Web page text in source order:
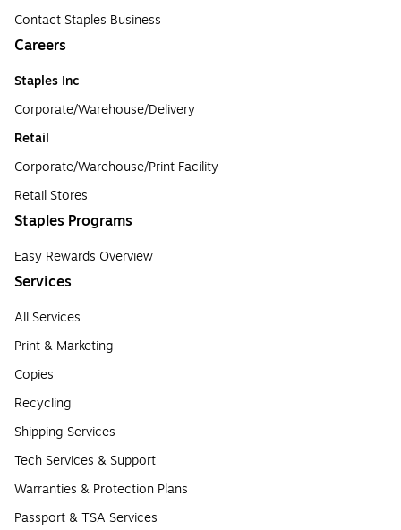
Contact Staples Business
Careers
Staples Inc
Corporate/Warehouse/Delivery
Retail
Corporate/Warehouse/Print Facility
Retail Stores
Staples Programs
Easy Rewards Overview
Services
All Services
Print & Marketing
Copies
Recycling
Shipping Services
Tech Services & Support
Warranties & Protection Plans
Passport & TSA Services